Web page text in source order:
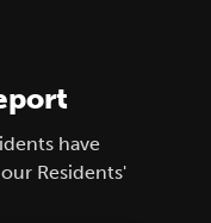
have
Residents'